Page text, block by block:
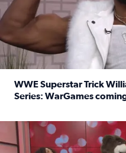
WWE Superstar Trick
Series: WarGames
No description available